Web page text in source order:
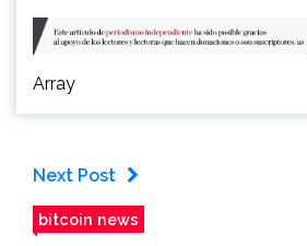
Array
Next Post
bitcoin news